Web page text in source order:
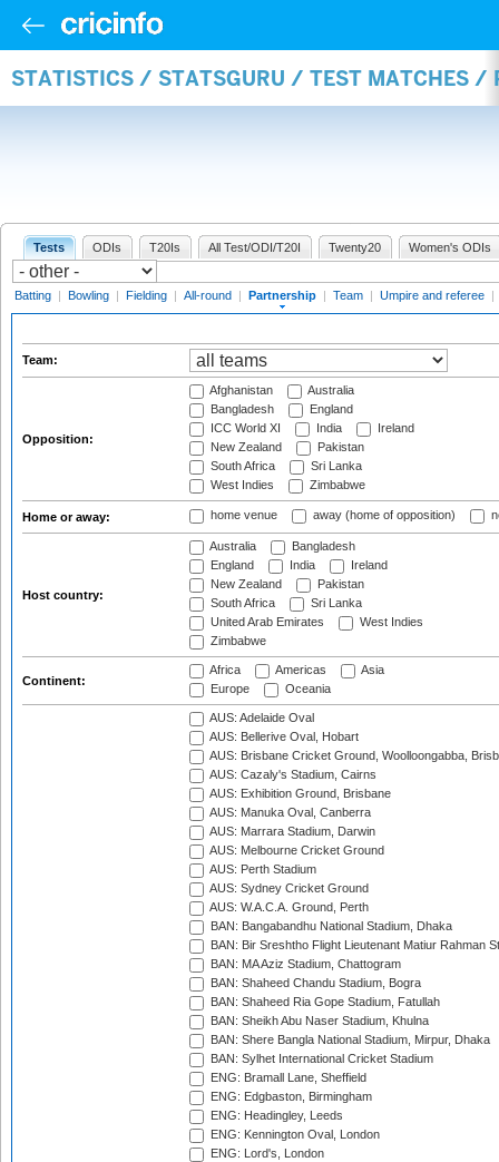
STATISTICS / STATSGURU / TEST MATCHES /
Tests ODIs T20Is All Test/ODI/T20I Twenty20 Women's ODIs
Batting | Bowling | Fielding | All-round | Partnership | Team | Umpire and referee |
Team:
Opposition:
Afghanistan
Australia
Bangladesh
England
ICC World XI
India
Ireland
New Zealand
Pakistan
South Africa
Sri Lanka
West Indies
Zimbabwe
Home or away: home venue away (home of opposition)
Host country:
Australia
Bangladesh
England
India
Ireland
New Zealand
Pakistan
South Africa
Sri Lanka
United Arab Emirates
West Indies
Zimbabwe
Continent:
Africa Americas
Asia
Europe
Oceania
AUS: Adelaide Oval
AUS: Bellerive Oval, Hobart
AUS: Brisbane Cricket Ground, Woolloongabba,
AUS: Cazaly's Stadium, Cairns
AUS: Exhibition Ground, Brisbane
AUS: Manuka Oval, Canberra
AUS: Marrara Stadium, Darwin
AUS: Melbourne Cricket Ground
AUS: Perth Stadium
AUS: Sydney Cricket Ground
AUS: W.A.C.A. Ground, Perth
BAN: Bangabandhu National Stadium, Dhaka
BAN: Bir Sreshtho Flight Lieutenant Matiur Rahman
BAN: MA Aziz Stadium, Chattogram
BAN: Shaheed Chandu Stadium, Bogra
BAN: Shaheed Ria Gope Stadium, Fatullah
BAN: Sheikh Abu Naser Stadium, Khulna
BAN: Shere Bangla National Stadium, Mirpur, Dhaka
BAN: Sylhet International Cricket Stadium
ENG: Bramall Lane, Sheffield
ENG: Edgbaston, Birmingham
ENG: Headingley, Leeds
ENG: Kennington Oval, London
ENG: Lord's, London